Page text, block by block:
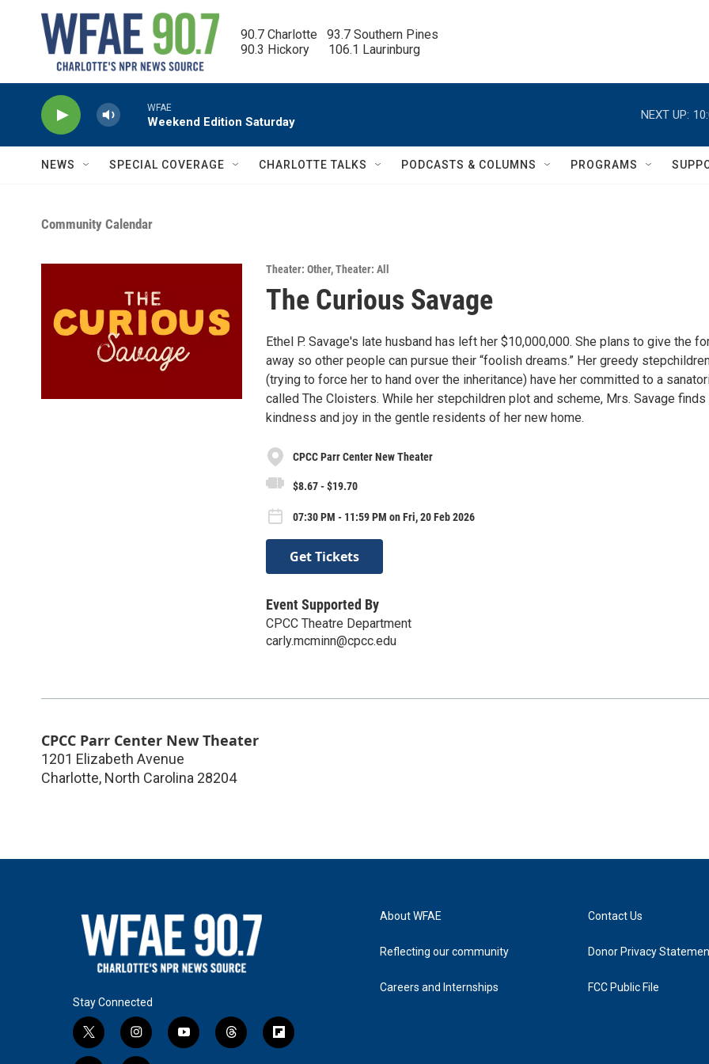
90.7 Charlotte   93.7 Southern Pines
90.3 Hickory      106.1 Laurinburg
WFAE
Weekend Edition Saturday
NEXT UP:
NEWS SPECIAL COVERAGE CHARLOTTE TALKS PODCASTS & COLUMNS PROGRAMS
Community Calendar
Theater: Other,Theater: All
The Curious Savage
Ethel P. Savage's late husband has left her $10,000,000. She plans to give the
away so other people can pursue their “foolish dreams.” Her greedy
(trying to force her to hand over the inheritance) have her committed to a
called The Cloisters. While her stepchildren plot and scheme, Mrs. Savage finds
kindness and joy in the gentle residents of her new home.
CPCC Parr Center New Theater
$8.67 - $19.70
07:30 PM - 11:59 PM on Fri, 20 Feb 2026
Get Tickets
Event Supported By
CPCC Theatre Department
carly.mcminn@cpcc.edu
CPCC Parr Center New Theater
1201 Elizabeth Avenue
Charlotte, North Carolina 28204
Stay Connected
t
w
i
n
y
o
t
h
f
l
About WFAE
Reflecting our community
Careers and Internships
Contact Us
Donor Privacy
FCC Public File